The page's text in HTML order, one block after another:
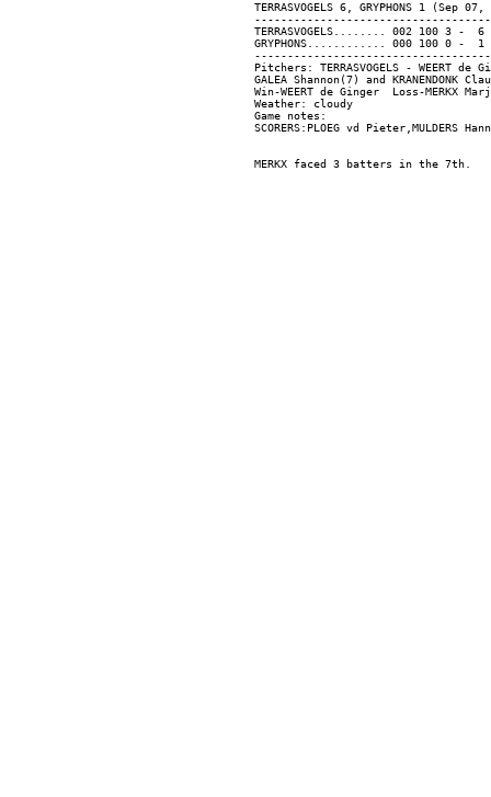
TERRASVOGELS 6, GRYPHONS 1 (Sep
TERRASVOGELS........ 002 100 3 -
GRYPHONS............ 000 100 0 -
Pitchers: TERRASVOGELS - WEERT de
GALEA Shannon(7) and KRANENDONK
Win-WEERT de Ginger  Loss-MERKX
Weather: cloudy
Game notes: